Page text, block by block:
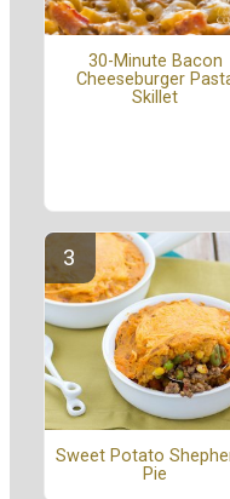
30-Minute Bacon
Cheeseburger
Skillet
Sweet Potato
Pie